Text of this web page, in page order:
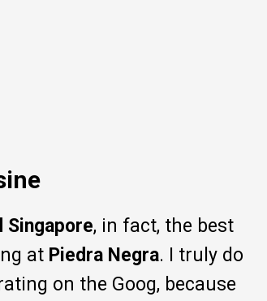
Singapore, in fact, the best
at Piedra Negra. I truly do
on the Goog, because